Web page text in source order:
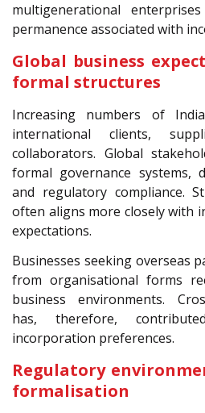
multigenerational
permanence associated with
Global business
formal structures
Increasing numbers of
international clients,
collaborators. Global
formal governance systems,
and regulatory compliance.
often aligns more closely with
expectations.
Businesses seeking overseas
from organisational forms
business environments.
has, therefore,
incorporation preferences.
Regulatory
formalisation